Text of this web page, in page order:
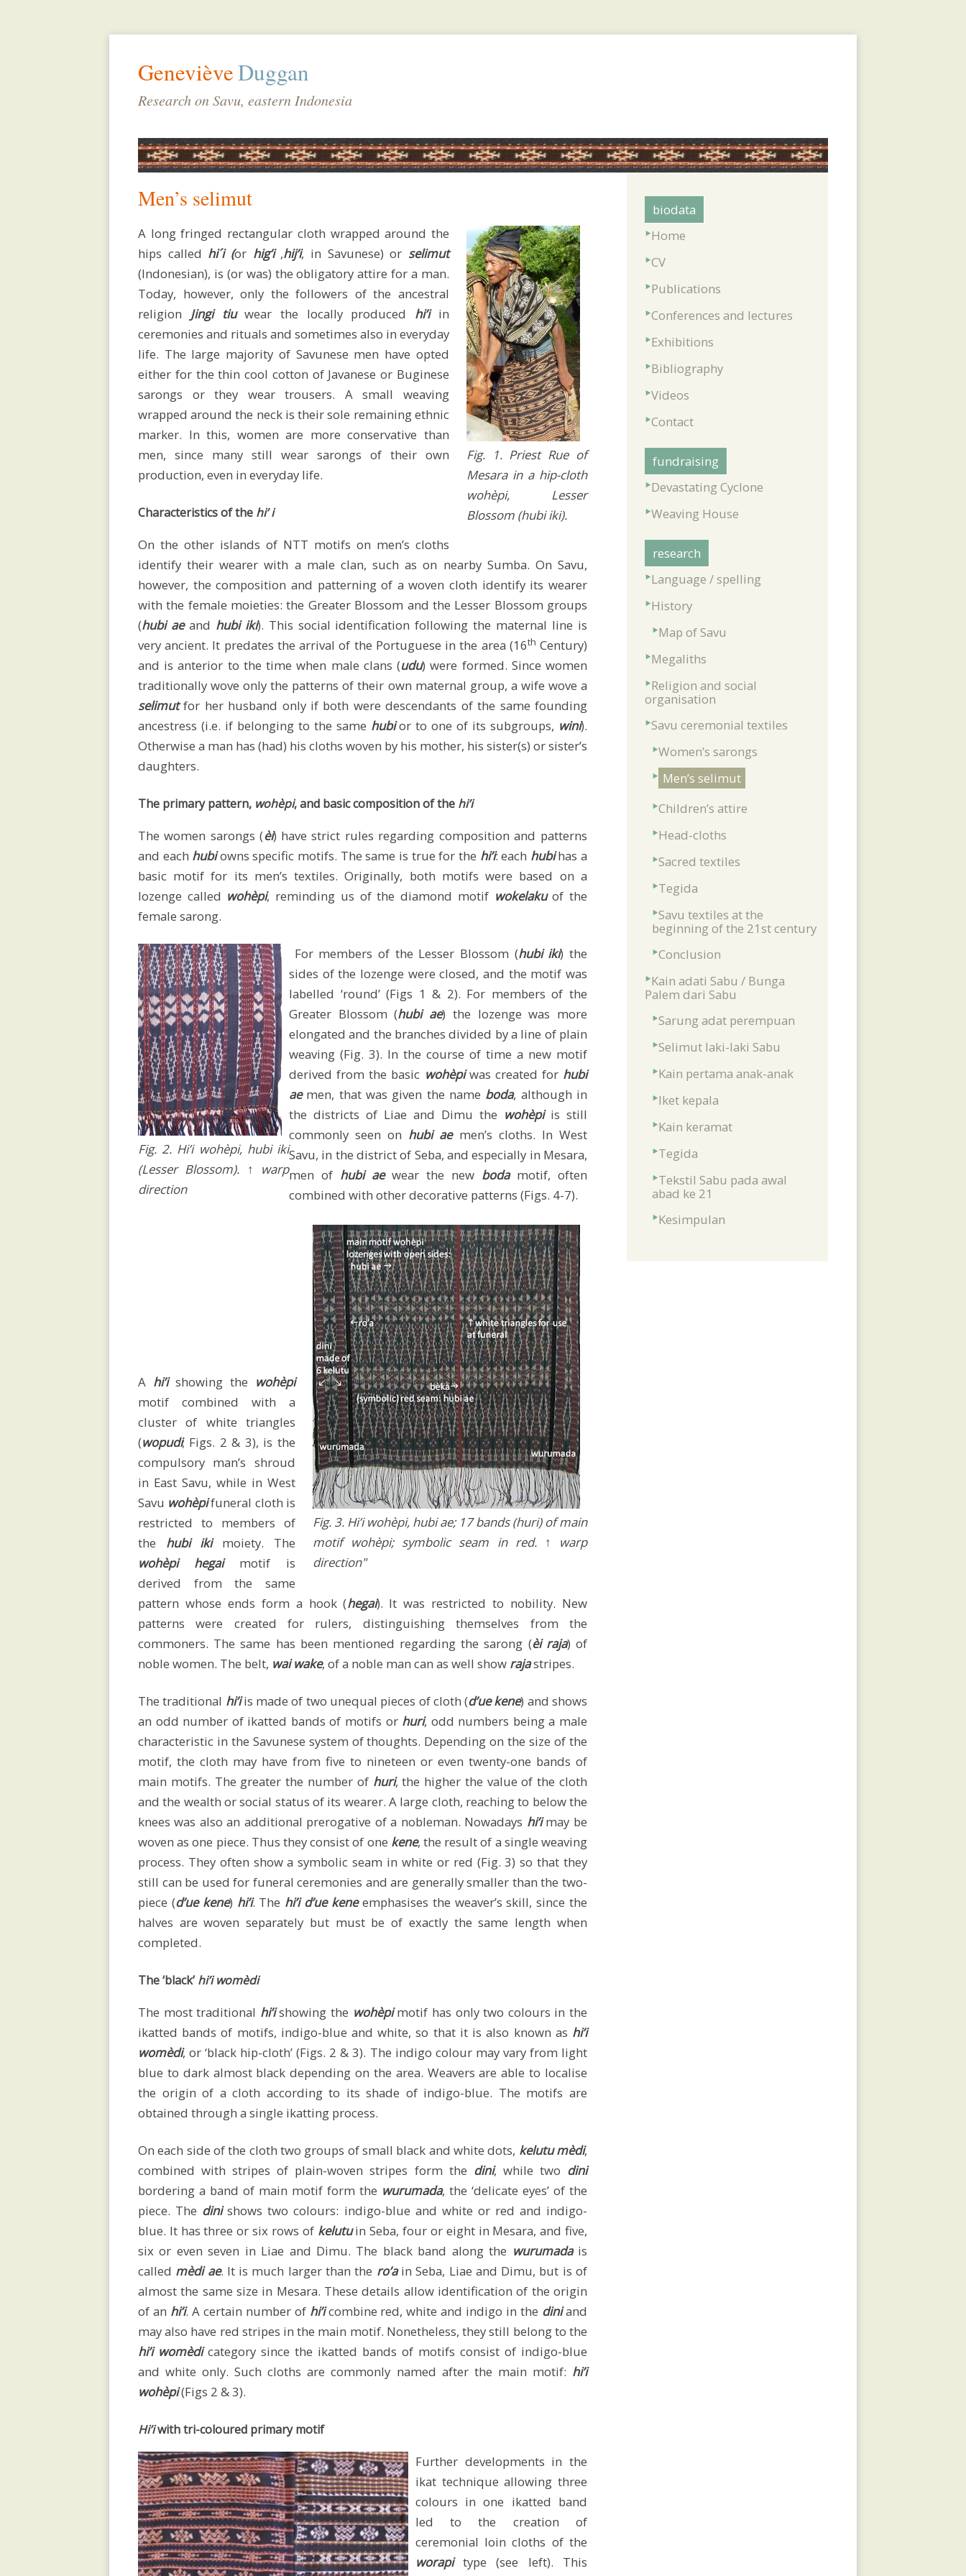
biodata
Publications
Conferences
lectures
Exhibitions
Bibliography
Videos
Contact
Fundraising
Devastating
Cyclone
Weaving
spelling
History
Savu
Megaliths
Religion
organisation
ceremonial
textiles
Women’s
sarongs
Men’s
selimut
Children’s
attire
GenevièveDuggan
Research on Savu, eastern Indonesia
Men’s selimut
Fig. 1. Priest Rue of
Mesara in a hip-cloth
wohèpi, Lesser
Blossom (hubi iki).
A long fringed rectangular cloth wrapped around the
hips called hi´i (or hig’i ,hij’i, in Savunese) or selimut
(Indonesian), is (or was) the obligatory attire for a man.
Today, however, only the followers of the ancestral
religion Jingi tiuwear the locally produced hi’iin
ceremonies and rituals and sometimes also in everyday
life. The large majority of Savunese men have opted
either for the thin cool cotton of Javanese or Buginese
sarongs or they wear trousers. A small weaving
wrapped around the neck is their sole remaining ethnic
marker. In this, women are more conservative than
men, since many still wear sarongs of their own
production, even in everyday life.
Characteristics of the hi’ i
On the other islands of NTT motifs on men’s cloths
identify their wearer with a male clan, such as on nearby Sumba. On Savu,
however, the composition and patterning of a woven cloth identify its wearer
with the female moieties: the Greater Blossom and the Lesser Blossom groups
(hubi aeand hubi iki). This social identification following the maternal line is
very ancient. It predates the arrival of the Portuguese in the area (16th Century)
and is anterior to the time when male clans (udu) were formed. Since women
traditionally wove only the patterns of their own maternal group, a wife wove a
selimutfor her husband only if both were descendants of the same founding
ancestress (i.e. if belonging to the same hubior to one of its subgroups, wini).
Otherwise a man has (had) his cloths woven by his mother, his sister(s) or sister’s
daughters.
The primary pattern, wohèpi, and basic composition of the hi’i
The women sarongs (èi) have strict rules regarding composition and patterns
and each hubiowns specific motifs. The same is true for the hi’i: each hubihas a
basic motif for its men’s textiles. Originally, both motifs were based on a
lozenge called wohèpi, reminding us of the diamond motif wokelakuof the
female sarong.
Fig. 2. Hi’i wohèpi, hubi iki
(Lesser Blossom). ↑ warp
direction
For members of the Lesser Blossom (hubi iki) the
sides of the lozenge were closed, and the motif was
labelled ‘round’ (Figs 1 & 2). For members of the
Greater Blossom (hubi ae) the lozenge was more
elongated and the branches divided by a line of plain
weaving (Fig. 3). In the course of time a new motif
derived from the basic wohèpiwas created for hubi
aemen, that was given the name boda, although in
the districts of Liae and Dimu the wohèpiis still
commonly seen on hubi aemen’s cloths. In West
Savu, in the district of Seba, and especially in Mesara,
men of hubi ae wear the new bodamotif, often
combined with other decorative patterns (Figs. 4-7).
Fig. 3. Hi’i wohèpi, hubi ae; 17 bands (huri) of main
motif wohèpi; symbolic seam in red. ↑ warp
direction"
A hi’ishowing the wohèpi
motif combined with a
cluster of white triangles
(wopudi; Figs. 2 & 3), is the
compulsory man’s shroud
in East Savu, while in West
Savu wohèpifuneral cloth is
restricted to members of
the hubi ikimoiety. The
wohèpi
hegaimotif is
derived from the same
pattern whose ends form a hook (hegai). It was restricted to nobility. New
patterns were created for rulers, distinguishing themselves from the
commoners. The same has been mentioned regarding the sarong (èi raja) of
noble women. The belt, wai wake, of a noble man can as well show rajastripes.
The traditional hi’iis made of two unequal pieces of cloth (d’ue kene) and shows
an odd number of ikatted bands of motifs or huri, odd numbers being a male
characteristic in the Savunese system of thoughts. Depending on the size of the
motif, the cloth may have from five to nineteen or even twenty-one bands of
main motifs. The greater the number of huri, the higher the value of the cloth
and the wealth or social status of its wearer. A large cloth, reaching to below the
knees was also an additional prerogative of a nobleman. Nowadays hi’imay be
woven as one piece. Thus they consist of one kene, the result of a single weaving
process. They often show a symbolic seam in white or red (Fig. 3) so that they
still can be used for funeral ceremonies and are generally smaller than the two-
piece (d’ue kene) hi’i. The hi’i d’ue keneemphasises the weaver’s skill, since the
halves are woven separately but must be of exactly the same length when
completed.
The ‘black’ hi’i womèdi
The most traditional hi’ishowing the wohèpimotif has only two colours in the
ikatted bands of motifs, indigo-blue and white, so that it is also known as hi’i
womèdi, or ‘black hip-cloth’ (Figs. 2 & 3). The indigo colour may vary from light
blue to dark almost black depending on the area. Weavers are able to localise
the origin of a cloth according to its shade of indigo-blue. The motifs are
obtained through a single ikatting process.
On each side of the cloth two groups of small black and white dots, kelutu mèdi,
combined with stripes of plain-woven stripes form the dini, while two dini
bordering a band of main motif form the wurumada, the ‘delicate eyes’ of the
piece. The dinishows two colours: indigo-blue and white or red and indigo-
blue. It has three or six rows of kelutuin Seba, four or eight in Mesara, and five,
six or even seven in Liae and Dimu. The black band along the wurumadais
called mèdi ae. It is much larger than the ro’ain Seba, Liae and Dimu, but is of
almost the same size in Mesara. These details allow identification of the origin
of an hi’i. A certain number of hi’icombine red, white and indigo in the diniand
may also have red stripes in the main motif. Nonetheless, they still belong to the
hi’i womèdicategory since the ikatted bands of motifs consist of indigo-blue
and white only. Such cloths are commonly named after the main motif: hi’i
wohèpi(Figs 2 & 3).
Hi’iwith tri-coloured primary motif
Further developments in the
ikat technique allowing three
colours in one ikatted band
led to the creation of
ceremonial loin cloths of the
worapitype (see left). This
biodata
Home
CV
Publications
Conferences and lectures
Exhibitions
Bibliography
Videos
Contact
fundraising
Devastating Cyclone
Weaving House
research
Language / spelling
History
Map of Savu
Megaliths
Religion and social
organisation
Savu ceremonial textiles
Women’s sarongs
Men’s selimut
Children’s attire
Head-cloths
Sacred textiles
Tegida
Savu textiles at the
beginning of the 21st century
Conclusion
Kain adati Sabu / Bunga
Palem dari Sabu
Sarung adat perempuan
Selimut laki-laki Sabu
Kain pertama anak-anak
Iket kepala
Kain keramat
Tegida
Tekstil Sabu pada awal
abad ke 21
Kesimpulan